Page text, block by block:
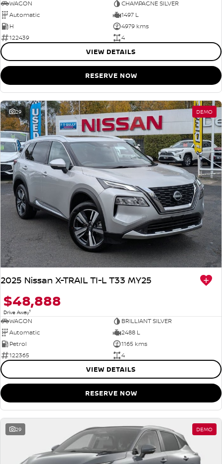
WAGON
CHAMPAGNE SILVER
Automatic
1497 L
H
4979 kms
122439
4
VIEW DETAILS
RESERVE NOW
29 DEMO
2025 Nissan X-TRAIL TI-L T33 MY25
$48,888
Drive Away1
WAGON
BRILLIANT SILVER
Automatic
2488 L
Petrol
1165 kms
122365
4
VIEW DETAILS
RESERVE NOW
29 DEMO